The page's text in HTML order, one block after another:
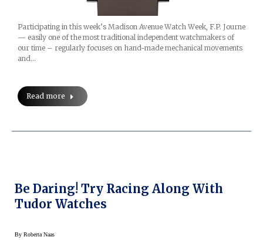
Participating in this week’s Madison Avenue Watch Week, F.P. Journe
— easily one of the most traditional independent watchmakers of
our time – regularly focuses on hand-made mechanical movements
and…
Read more
Be Daring! Try Racing Along With
Tudor Watches
By Roberta Naas